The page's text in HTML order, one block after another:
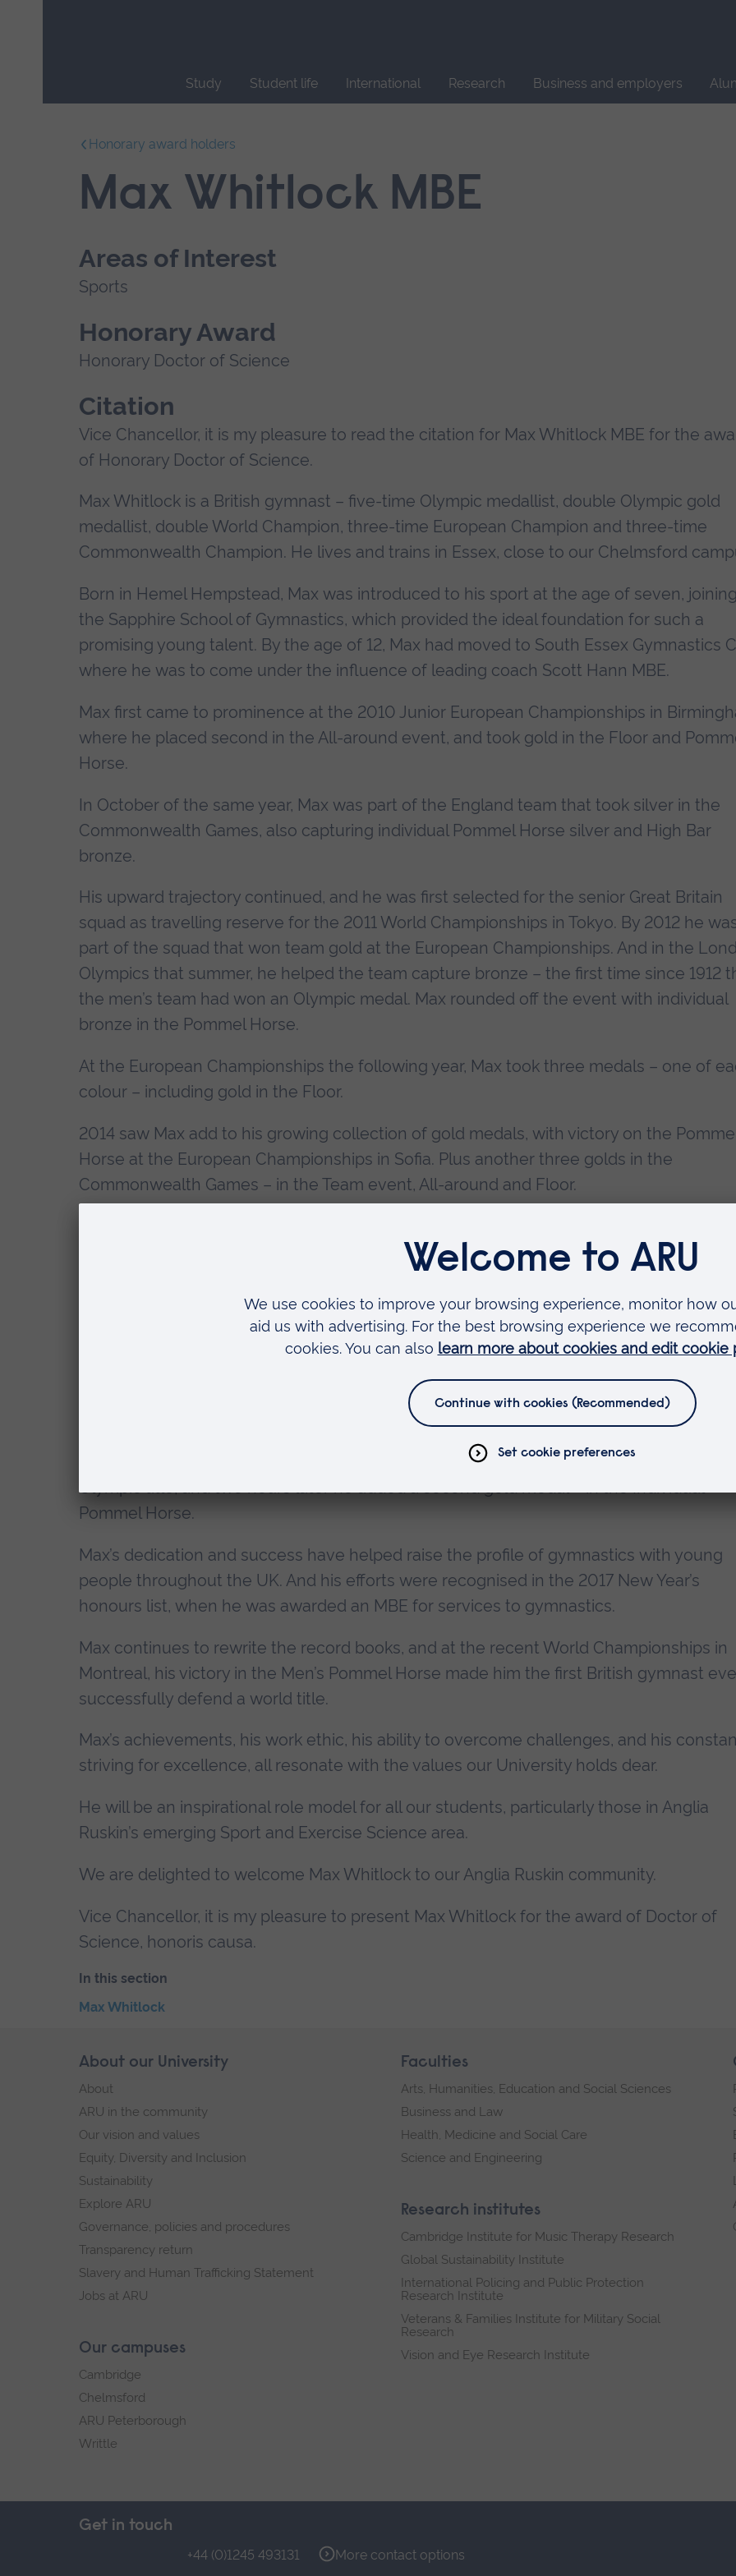
Study Student life International Research Business and employers
navigation.
Honorary award holders
Max Whitlock MBE
Areas of Interest
Sports
Honorary Award
Honorary Doctor of Science
Citation
Vice Chancellor, it is my pleasure to read the citation for Max Whitlock MBE for the
of Honorary Doctor of Science.
Max Whitlock is a British gymnast – five-time Olympic medallist, double Olympic gold
medallist, double World Champion, three-time European Champion and three-time
Commonwealth Champion. He lives and trains in Essex, close to our Chelmsford
Born in Hemel Hempstead, Max was introduced to his sport at the age of seven, joining
the Sapphire School of Gymnastics, which provided the ideal foundation for such a
promising young talent. By the age of 12, Max had moved to South Essex Gymnastics
where he was to come under the influence of leading coach Scott Hann MBE.
Max first came to prominence at the 2010 Junior European Championships in
where he placed second in the All-around event, and took gold in the Floor and
Horse.
In October of the same year, Max was part of the England team that took silver in the
Commonwealth Games, also capturing individual Pommel Horse silver and High Bar
bronze.
His upward trajectory continued, and he was first selected for the senior Great Britain
squad as travelling reserve for the 2011 World Championships in Tokyo. By 2012 he
part of the squad that won team gold at the European Championships. And in the
Olympics that summer, he helped the team capture bronze – the first time since 1912
the men’s team had won an Olympic medal. Max rounded off the event with individual
bronze in the Pommel Horse.
At the European Championships the following year, Max took three medals – one of
colour – including gold in the Floor.
2014 saw Max add to his growing collection of gold medals, with victory on the
Horse at the European Championships in Sofia. Plus another three golds in the
Commonwealth Games – in the Team event, All-around and Floor.
gold medal on the Pommel Horse, and picking up silver medals in the Floor and Team
The Olympic year of 2016 got off to a flying start with gold at the World Cup in
Then in April, Max won a clutch of medals at the British Championships, including All-
years. His gold in the Individual Floor made him the first ever British gymnast to win an
Olympic title, and two hours later he added a second gold medal – in the Individual
Pommel Horse.
Max’s dedication and success have helped raise the profile of gymnastics with young
people throughout the UK. And his efforts were recognised in the 2017 New Year’s
honours list, when he was awarded an MBE for services to gymnastics.
Max continues to rewrite the record books, and at the recent World Championships in
Montreal, his victory in the Men’s Pommel Horse made him the first British gymnast
successfully defend a world title.
Max’s achievements, his work ethic, his ability to overcome challenges, and his
striving for excellence, all resonate with the values our University holds dear.
He will be an inspirational role model for all our students, particularly those in Anglia
Ruskin’s emerging Sport and Exercise Science area.
We are delighted to welcome Max Whitlock to our Anglia Ruskin community.
Vice Chancellor, it is my pleasure to present Max Whitlock for the award of Doctor of
Science, honoris causa.
In this section
Skip
navigation
Max Whitlock
of
navigation.
Skip
footer
About our University
About
ARU in the community
Our vision and values
Equity, Diversity and Inclusion
Sustainability
Explore ARU
Governance, policies and procedures
Transparency return
Slavery and Human Trafficking Statement
Jobs at ARU
Our campuses
Cambridge
Chelmsford
ARU Peterborough
Writtle
Faculties
Arts, Humanities, Education and Social Sciences
Business and Law
Health, Medicine and Social Care
Science and Engineering
Research institutes
Cambridge Institute for Music Therapy Research
Global Sustainability Institute
International Policing and Public Protection
Research Institute
Veterans & Families Institute for Military Social
Research
Vision and Eye Research Institute
Get in touch
+44 (0)1245 493131 More contact options